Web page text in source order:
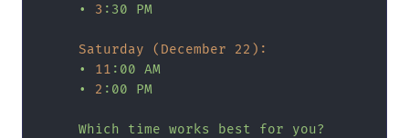
•
3 :30 PM
Saturday (December 22):
•
11 :00 AM
•
2 :00 PM
Which time works best for you?